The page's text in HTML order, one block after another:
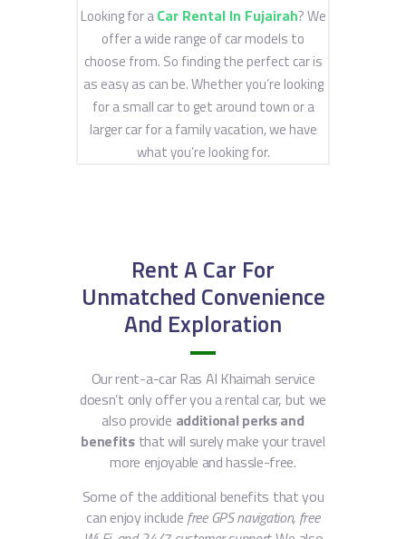
Looking for aCar Rental In Fujairah? We
offer a wide range of car models to
choose from. So finding the perfect car is
as easy as can be. Whether you’re looking
for a small car to get around town or a
larger car for a family vacation, we have
what you’re looking for.
Rent A Car For
Unmatched Convenience
And Exploration
Our rent-a-car Ras Al Khaimah service
doesn’t only offer you a rental car, but we
also provide additional perks and
benefits that will surely make your travel
more enjoyable and hassle-free.
Some of the additional benefits that you
can enjoy include free GPS navigation, free